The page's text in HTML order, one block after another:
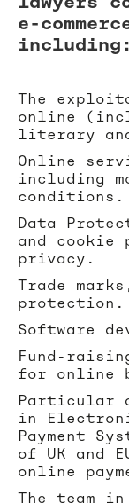
e-
including:
The
online
literary and
Online
including
conditions.
Data
and cookie
privacy.
Trade
protection.
Software
Fund-
for online
Particular
in
Payment
of UK and
online
The team